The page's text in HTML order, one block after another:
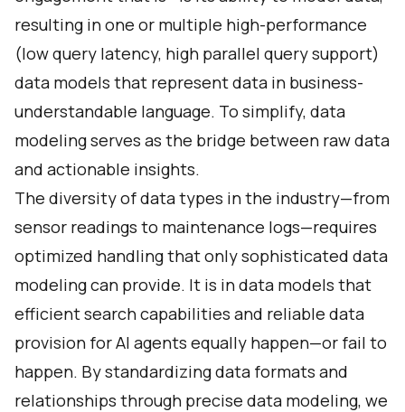
resulting in one or multiple high-performance
(low query latency, high parallel query support)
data models that represent data in business-
understandable language. To simplify, data
modeling serves as the bridge between raw data
and actionable insights.
The diversity of data types in the industry—from
sensor readings to maintenance logs—requires
optimized handling that only sophisticated data
modeling can provide. It is in data models that
efficient search capabilities and reliable data
provision for AI agents equally happen—or fail to
happen. By standardizing data formats and
relationships through precise data modeling, we